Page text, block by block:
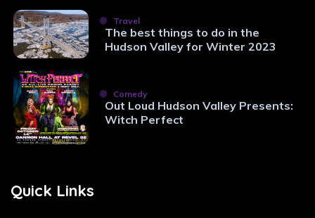
Travel
The best things to do in the
Hudson Valley for Winter 2023
Comedy
Out Loud Hudson Valley Presents:
Witch Perfect
Quick Links